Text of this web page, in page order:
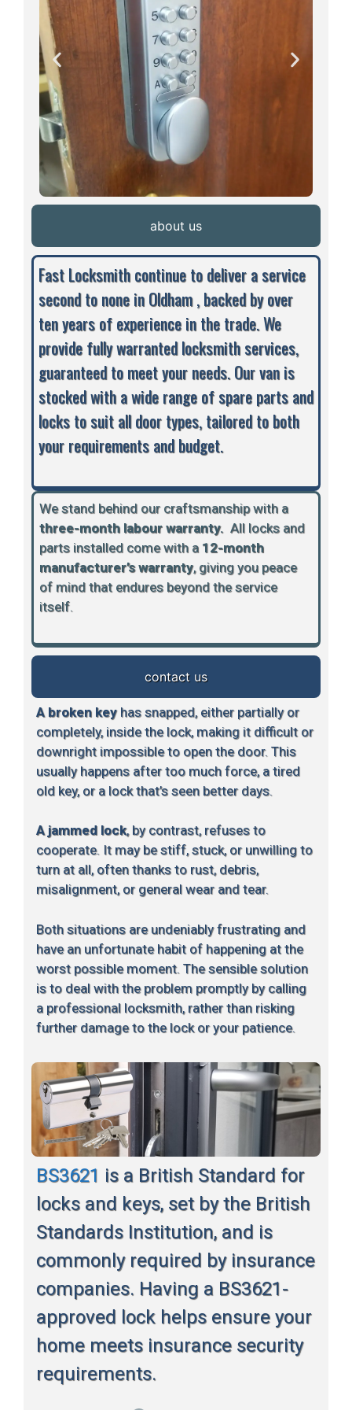
about us
contact us
Fast Locksmith continue to deliver a service
second to none in Oldham , backed by over
ten years of experience in the trade. We
provide fully warranted locksmith services,
guaranteed to meet your needs. Our van is
stocked with a wide range of spare parts and
locks to suit all door types, tailored to both
your requirements and budget.
We stand behind our craftsmanship with a
three-month labour warranty. All locks and
parts installed come with a 12-month
manufacturer’s warranty, giving you peace
of mind that endures beyond the service
itself.
A broken keyhas snapped, either partially or
completely, inside the lock, making it difficult or
downright impossible to open the door. This
usually happens after too much force, a tired
old key, or a lock that’s seen better days.
A jammed lock, by contrast, refuses to
cooperate. It may be stiff, stuck, or unwilling to
turn at all, often thanks to rust, debris,
misalignment, or general wear and tear.
Both situations are undeniably frustrating and
have an unfortunate habit of happening at the
worst possible moment. The sensible solution
is to deal with the problem promptly by calling
a professional locksmith, rather than risking
further damage to the lock or your patience.
BS3621 is a British Standard for
locks and keys, set by the British
Standards Institution, and is
commonly required by insurance
companies. Having a BS3621-
approved lock helps ensure your
home meets insurance security
requirements.